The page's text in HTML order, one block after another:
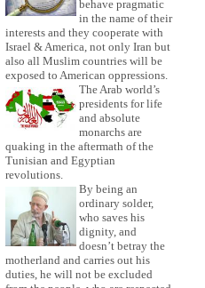
behave pragmatic
in the name of their
interests and they cooperate with
Israel & America, not only Iran but
also all Muslim countries will be
exposed to American oppressions.
The Arab world’s
presidents for life
and absolute
monarchs are
quaking in the aftermath of the
Tunisian and Egyptian
revolutions.
By being an
ordinary solder,
who saves his
dignity, and
doesn’t betray the
motherland and carries out his
duties, he will not be excluded